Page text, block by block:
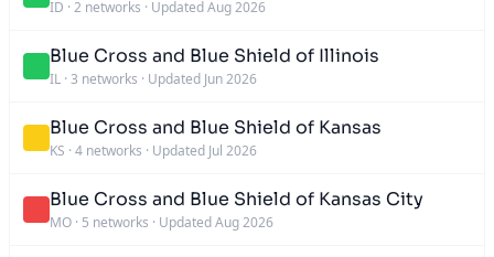
ID · 2 networks · Updated Aug 2026
Blue Cross and Blue Shield of Illinois
IL · 3 networks · Updated Jun 2026
Blue Cross and Blue Shield of Kansas
KS · 4 networks · Updated Jul 2026
Blue Cross and Blue Shield of Kansas City
MO · 5 networks · Updated Aug 2026